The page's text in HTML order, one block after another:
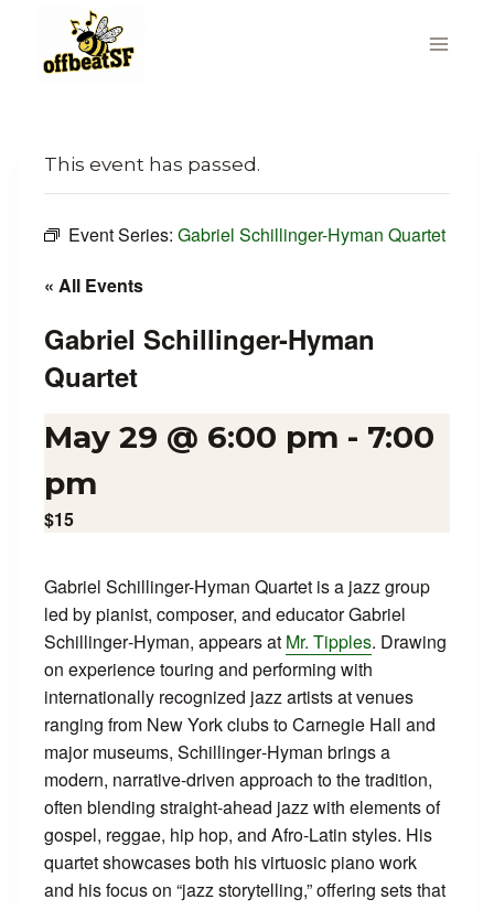
content
This event has passed.
Event Series: Gabriel Schillinger-Hyman Quartet
« All Events
Gabriel Schillinger-Hyman
Quartet
May 29 @ 6:00 pm - 7:00
pm
$15
Gabriel Schillinger-Hyman Quartet is a jazz group
led by pianist, composer, and educator Gabriel
Schillinger‑Hyman, appears at Mr. Tipples. Drawing
on experience touring and performing with
internationally recognized jazz artists at venues
ranging from New York clubs to Carnegie Hall and
major museums, Schillinger‑Hyman brings a
modern, narrative-driven approach to the tradition,
often blending straight‑ahead jazz with elements of
gospel, reggae, hip hop, and Afro‑Latin styles. His
quartet showcases both his virtuosic piano work
and his focus on “jazz storytelling,” offering sets that